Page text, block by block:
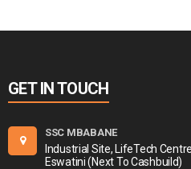
GET IN TOUCH
SSC MBABANE
Industrial Site, LifeTech
Eswatini (Next To Cashbuild)